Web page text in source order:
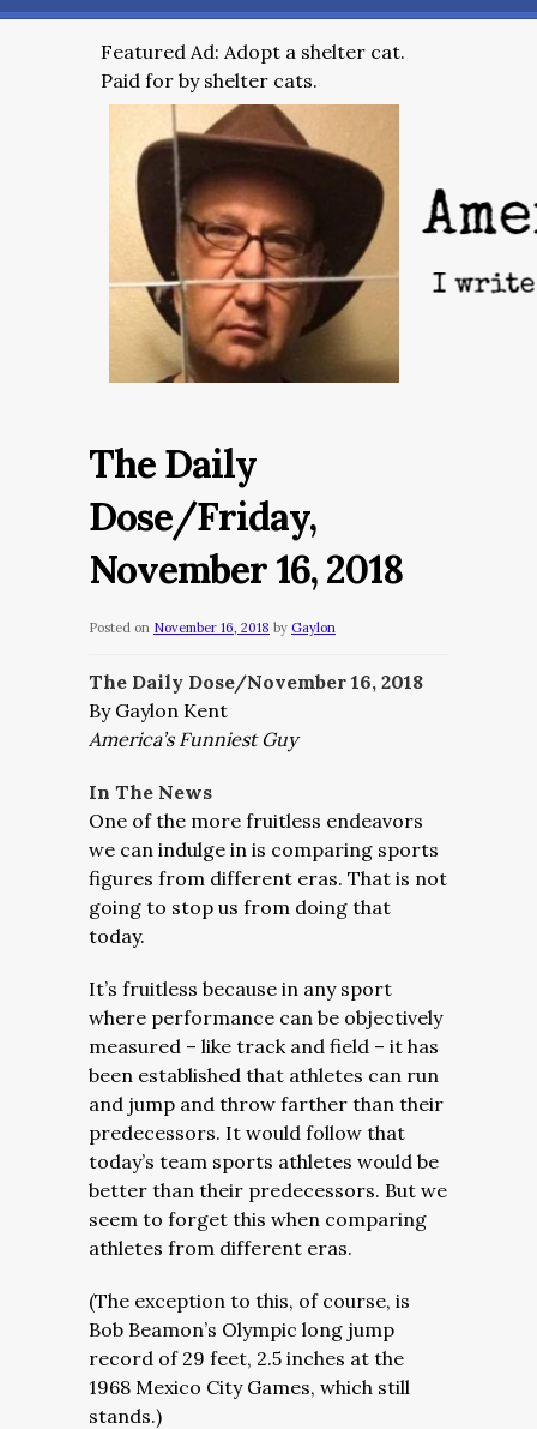
Featured Ad: Adopt a shelter cat.
Paid for by shelter cats.
The Daily
Dose/Friday,
November 16, 2018
Posted on November 16, 2018 by Gaylon
The Daily Dose/November 16, 2018
By Gaylon Kent
America’s Funniest Guy
In The News
One of the more fruitless endeavors
we can indulge in is comparing sports
figures from different eras. That is not
going to stop us from doing that
today.
It’s fruitless because in any sport
where performance can be objectively
measured – like track and field – it has
been established that athletes can run
and jump and throw farther than their
predecessors. It would follow that
today’s team sports athletes would be
better than their predecessors. But we
seem to forget this when comparing
athletes from different eras.
(The exception to this, of course, is
Bob Beamon’s Olympic long jump
record of 29 feet, 2.5 inches at the
1968 Mexico City Games, which still
stands.)